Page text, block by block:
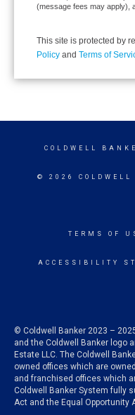
(message fees may apply),
This site is protected by
Policy and Terms of
COLDWELL
© 2026 COLDWELL
TERMS OF
ACCESSIBILITY
© Coldwell Banker 2023 –
and the Coldwell Banker logo
Estate LLC. The Coldwell
owned offices which are
and franchised offices which
Coldwell Banker System fully
Act and the Equal Opportunity